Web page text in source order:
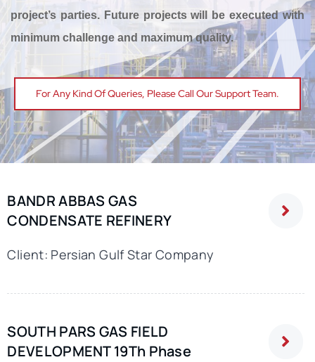
Projects
Education
Contact Us
project’s parties. Future projects will be executed with
minimum challenge and maximum quality.
For Any Kind Of Queries, Please Call Our Support Team.
BANDR ABBAS GAS
CONDENSATE REFINERY
Client: Persian Gulf Star Company
SOUTH PARS GAS FIELD
DEVELOPMENT 19Th Phase